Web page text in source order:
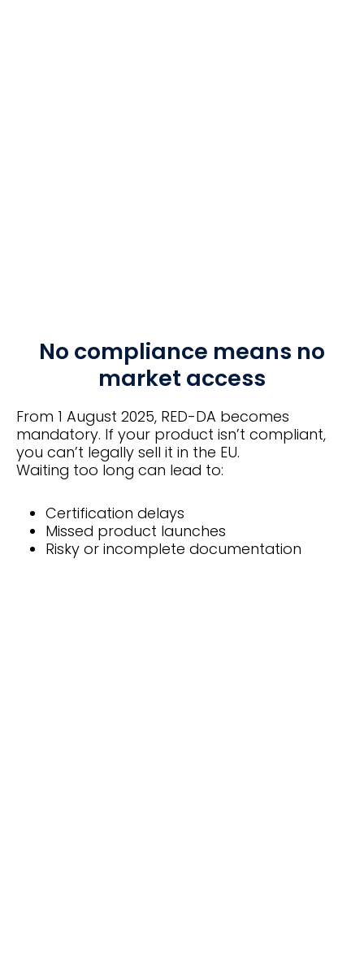
No compliance means no
market access
From 1 August 2025, RED-DA becomes
mandatory. If your product isn’t compliant,
you can’t legally sell it in the EU.
Waiting too long can lead to:
Certification delays
Missed product launches
Risky or incomplete documentation